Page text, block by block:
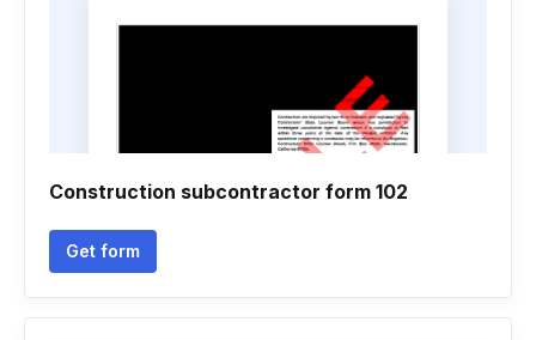
Construction subcontractor form 102
Get form